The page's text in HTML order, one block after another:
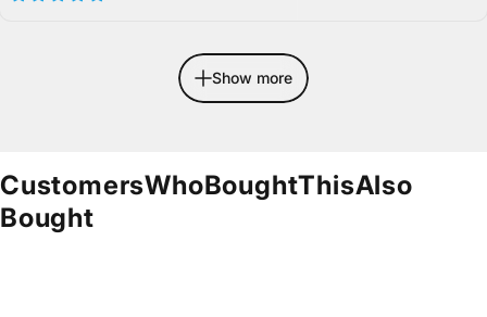
Show more
CustomersWhoBoughtThisAlso
Bought